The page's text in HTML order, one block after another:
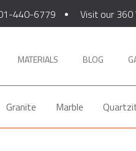
440-6779 Visit our 360
MATERIALS BLOG
Granite Marble